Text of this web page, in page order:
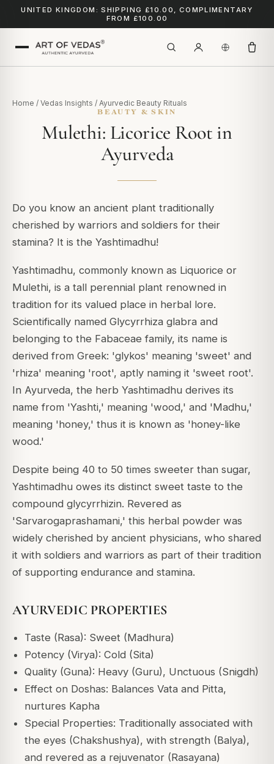
UNITED KINGDOM: SHIPPING £10.00, COMPLIMENTARY
FROM £100.00
Home / Vedas Insights / Ayurvedic Beauty Rituals
BEAUTY & SKIN
Mulethi: Licorice Root in
Ayurveda
Do you know an ancient plant traditionally
cherished by warriors and soldiers for their
stamina? It is the Yashtimadhu!
Yashtimadhu, commonly known as Liquorice or
Mulethi, is a tall perennial plant renowned in
tradition for its valued place in herbal lore.
Scientifically named Glycyrrhiza glabra and
belonging to the Fabaceae family, its name is
derived from Greek: 'glykos' meaning 'sweet' and
'rhiza' meaning 'root', aptly naming it 'sweet root'.
In Ayurveda, the herb Yashtimadhu derives its
name from 'Yashti,' meaning 'wood,' and 'Madhu,'
meaning 'honey,' thus it is known as 'honey-like
wood.'
Despite being 40 to 50 times sweeter than sugar,
Yashtimadhu owes its distinct sweet taste to the
compound glycyrrhizin. Revered as
'Sarvarogaprashamani,' this herbal powder was
widely cherished by ancient physicians, who shared
it with soldiers and warriors as part of their tradition
of supporting endurance and stamina.
AYURVEDIC PROPERTIES
Taste (Rasa): Sweet (Madhura)
Potency (Virya): Cold (Sita)
Quality (Guna): Heavy (Guru), Unctuous (Snigdh)
Effect on Doshas: Balances Vata and Pitta,
nurtures Kapha
Special Properties: Traditionally associated with
the eyes (Chakshushya), with strength (Balya),
and revered as a rejuvenator (Rasayana)